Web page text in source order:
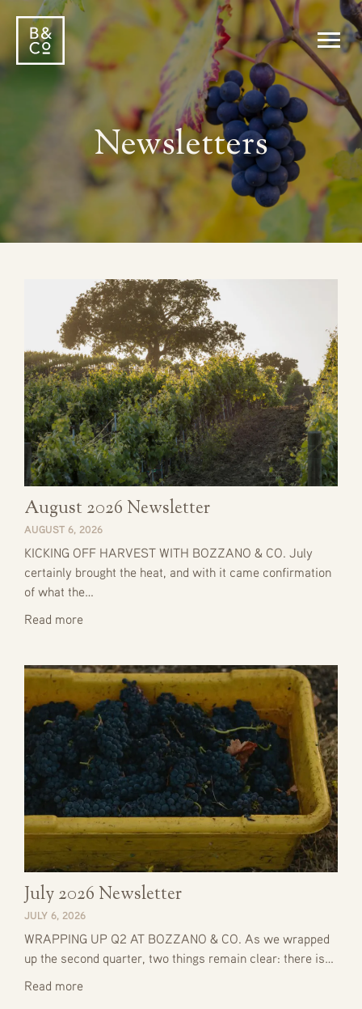
Newsletters
August 2026 Newsletter
AUGUST 6, 2026
KICKING OFF HARVEST WITH BOZZANO & CO. July
certainly brought the heat, and with it came confirmation
of what the…
Read more
July 2026 Newsletter
JULY 6, 2026
WRAPPING UP Q2 AT BOZZANO & CO. As we wrapped
up the second quarter, two things remain clear: there is…
Read more